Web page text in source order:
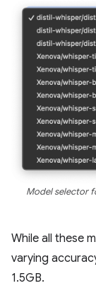
Model selector
While all these
varying
1.5GB.